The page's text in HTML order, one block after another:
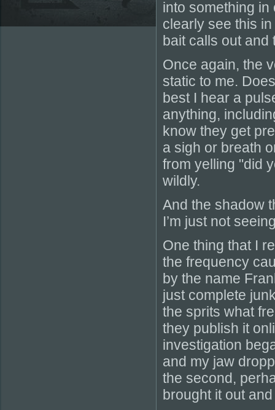
into something
clearly see this
bait calls out and
Once again, the
static to me.
best I hear a
anything,
know they get
a sigh or breath
from yelling "did
wildly.
And the shadow
I’m just not
One thing that I
the frequency
by the name
just complete
the sprits what
they publish it
investigation
and my jaw
the second,
brought it out